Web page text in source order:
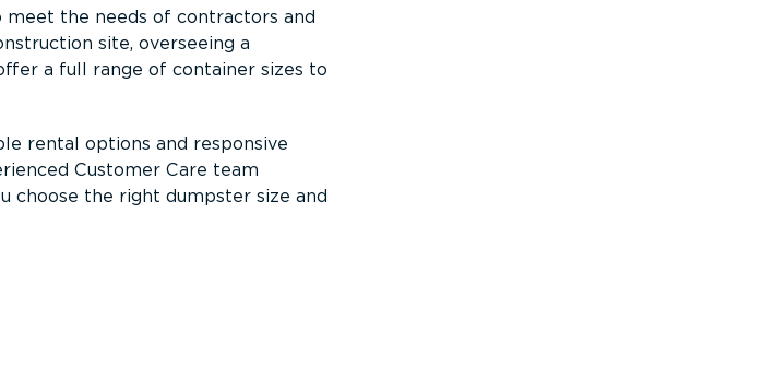
the needs of contractors and
site, overseeing a
a full range of container sizes to
rental options and responsive
Customer Care team
choose the right dumpster size and